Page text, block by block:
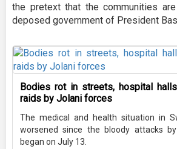
the pretext that the communities
deposed government of President
Bodies rot in streets, hospital
raids by Jolani forces
The medical and health situation in
worsened since the bloody attacks by
began on July 13.